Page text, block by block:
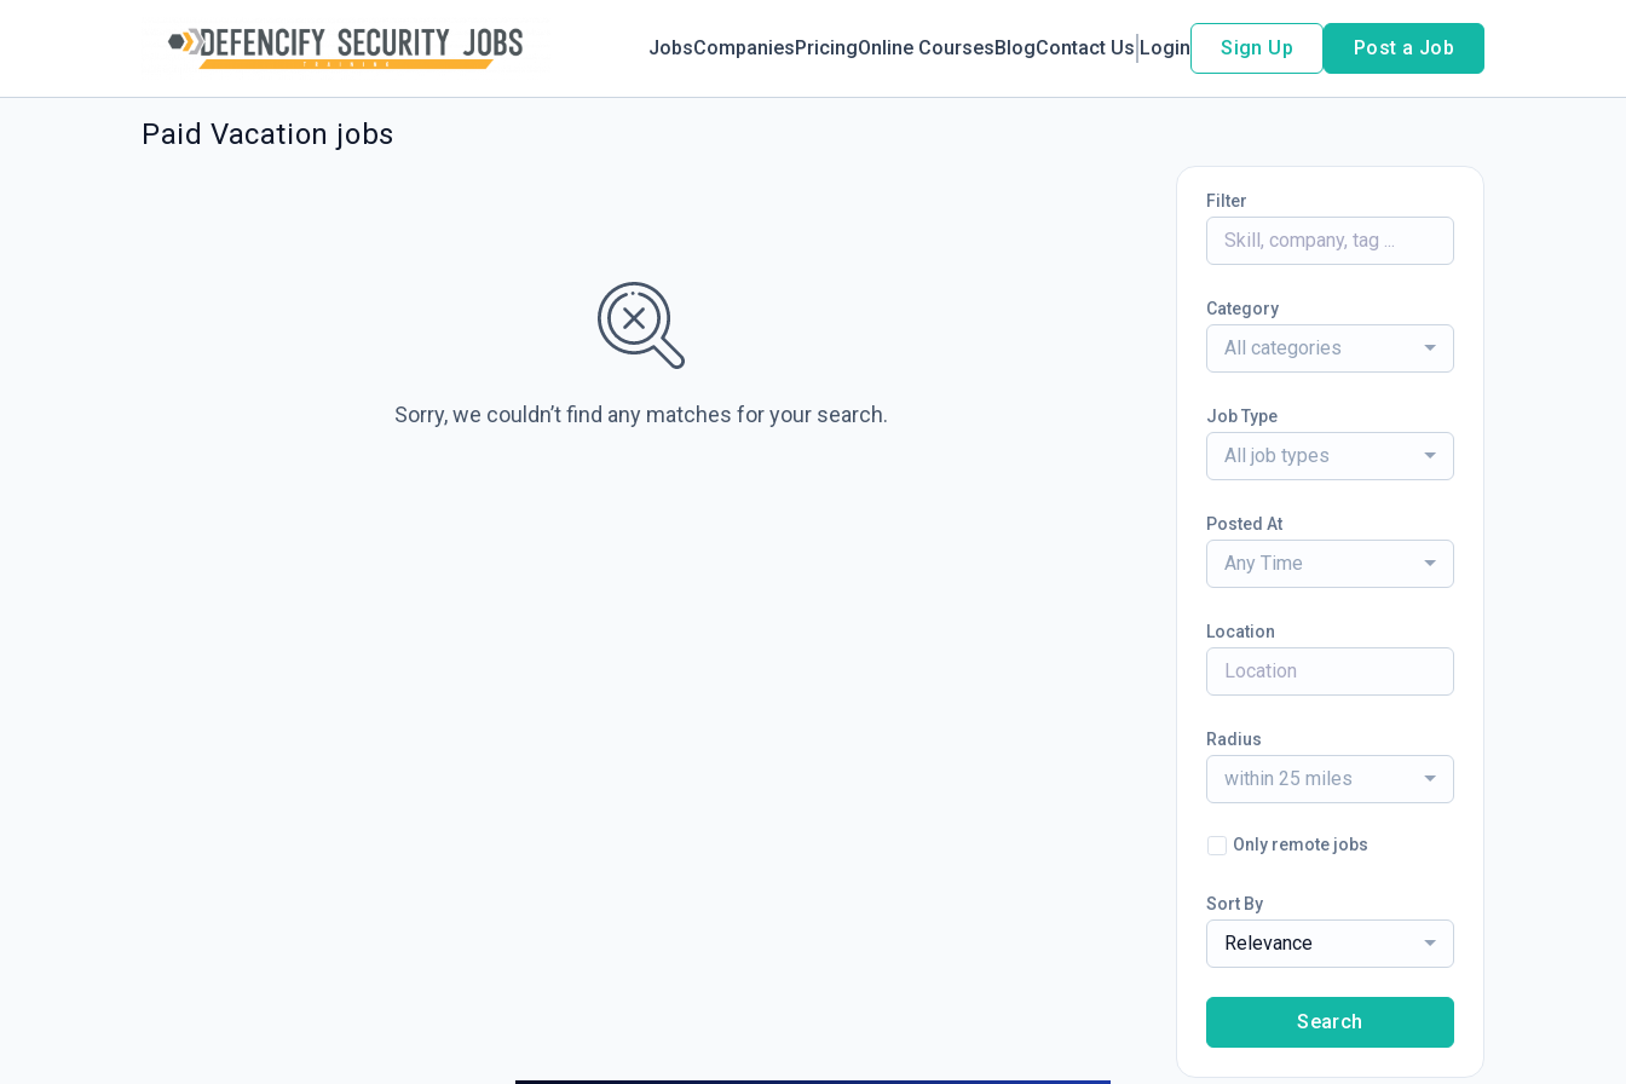
JobsCompaniesPricingOnline CoursesBlogContact Us Login Sign Up Post a Job
Paid Vacation jobs
Sorry, we couldn’t find any matches for your search.
Filter
Category
All categories
Job Type
All job types
Posted At
Any Time
Location
Radius
within 25 miles
Only remote jobs
Sort By
Relevance
Search